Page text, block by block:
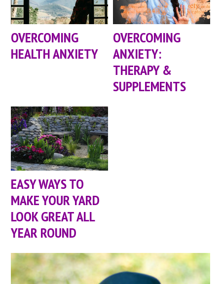
OVERCOMING
HEALTH ANXIETY
OVERCOMING
ANXIETY:
THERAPY &
SUPPLEMENTS
EASY WAYS TO
MAKE YOUR YARD
LOOK GREAT ALL
YEAR ROUND